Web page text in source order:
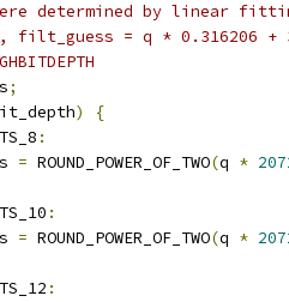
determined by linear
filt_guess = q * 0.316206 +
;
)
{
:
= ROUND_POWER_OF_TWO(q *
:
= ROUND_POWER_OF_TWO(q *
: